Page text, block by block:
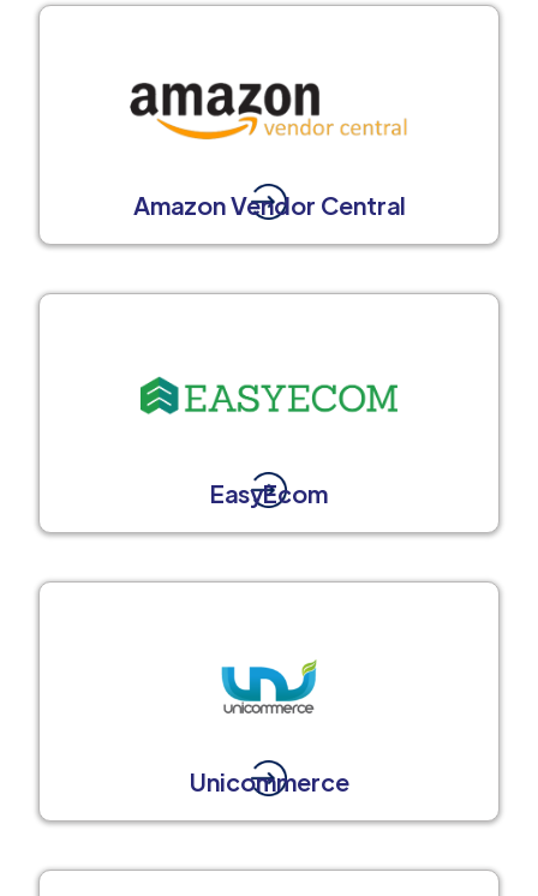
Amazon Vendor Central
EasyEcom
Unicommerce